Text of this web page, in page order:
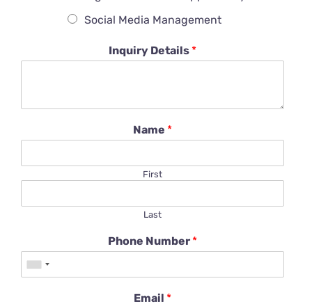
Social Media Management
Inquiry Details *
Name *
First
Last
Phone Number *
Email *